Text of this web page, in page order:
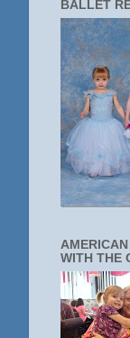
BALLET
WITH THE